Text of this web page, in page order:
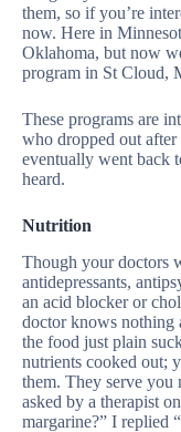
them, so if you’re
now. Here in
Oklahoma, but now
program in St Cloud,
These programs are
who dropped out
eventually went back
heard.
Nutrition
Though your doctors
antidepressants,
an acid blocker or
doctor knows nothing
the food just plain
nutrients cooked out;
them. They serve you
asked by a therapist
margarine?” I replied